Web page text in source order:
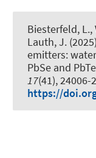
Biesterfeld, L.,
Lauth, J.
emitters:
PbSe and
17(41), 24006-
https://